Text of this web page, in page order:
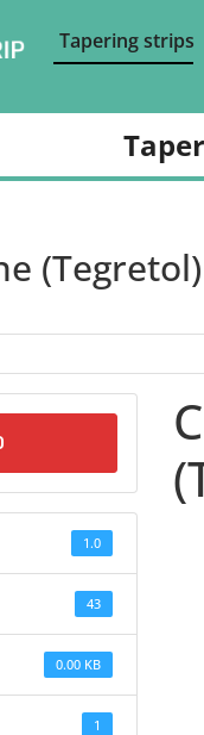
Tapering strips
(Tegretol)
1.0
43
0.00 KB
1